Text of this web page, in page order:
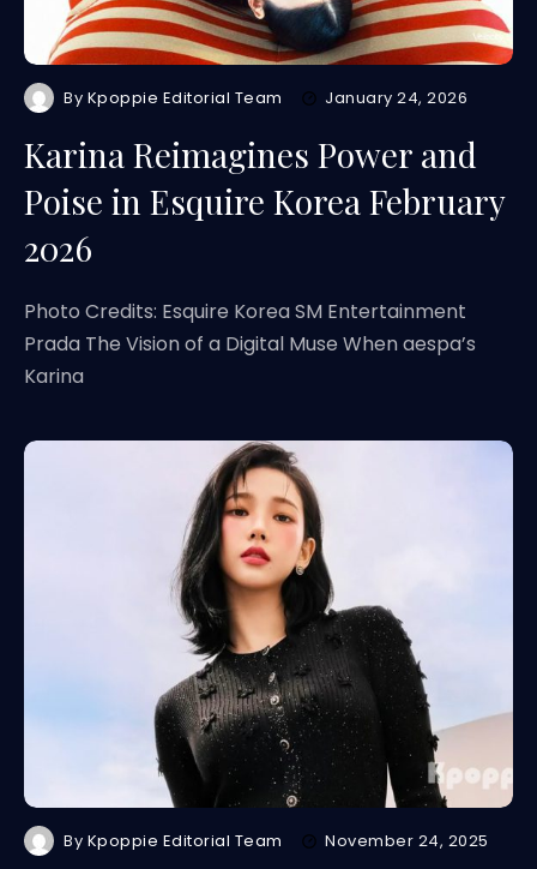
By Kpoppie Editorial Team January 24, 2026
Karina Reimagines Power and
Poise in Esquire Korea February
2026
Photo Credits: Esquire Korea SM Entertainment
Prada The Vision of a Digital Muse When aespa’s
Karina
By Kpoppie Editorial Team November 24, 2025